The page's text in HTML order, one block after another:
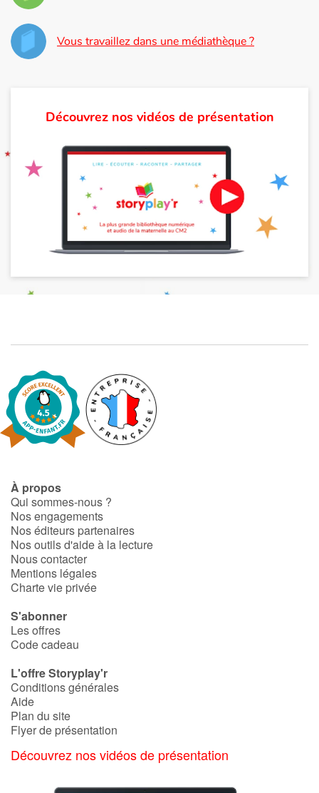
Vous travaillez dans une médiathèque ?
Découvrez nos vidéos de présentation
À propos
Qui sommes-nous ?
Nos engagements
Nos éditeurs partenaires
Nos outils d'aide à la lecture
Nous contacter
Mentions légales
Charte vie privée
S'abonner
Les offres
Code cadeau
L'offre Storyplay'r
Conditions générales
Aide
Plan du site
Flyer de présentation
Découvrez nos vidéos de présentation